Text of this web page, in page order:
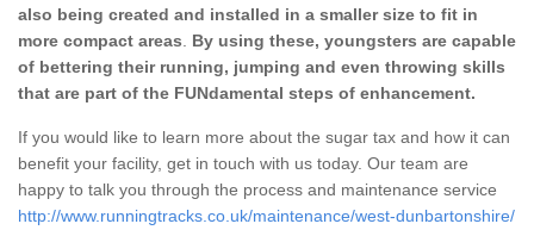
also being created and installed in a smaller size to fit in
more compact areas
By using these, youngsters are capable
of bettering their running, jumping and even throwing skills
that are part of the FUNdamental steps of enhancement.
If you would like to learn more about the sugar tax and how it can
benefit your facility, get in touch with us today. Our team are
happy to talk you through the process and maintenance service
http://www.runningtracks.co.uk/maintenance/west-dunbartonshire/